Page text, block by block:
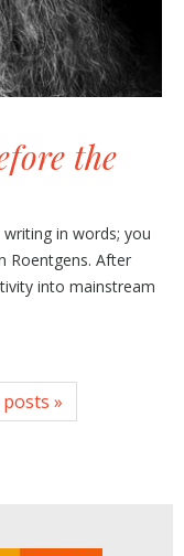
the
in words; you
Roentgens. After
into mainstream
»